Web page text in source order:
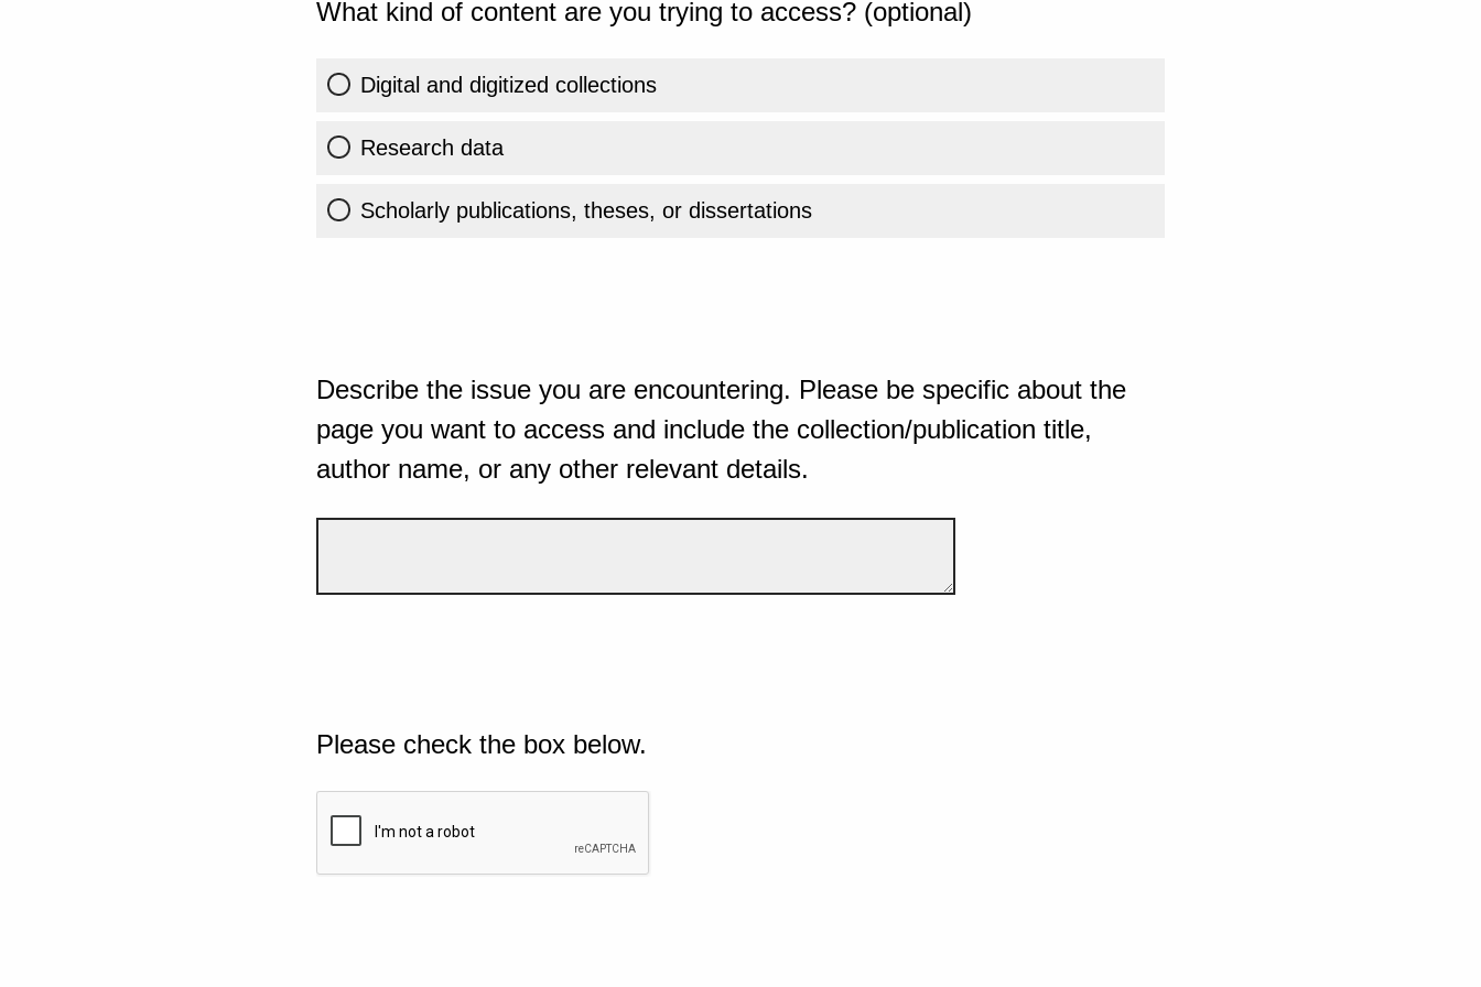
What kind of content are you trying to access? (optional)
Digital and digitized collections
Research data
Scholarly publications, theses, or dissertations
Describe the issue you are encountering. Please be specific about the
page you want to access and include the collection/publication title,
author name, or any other relevant details.
Please check the box below.